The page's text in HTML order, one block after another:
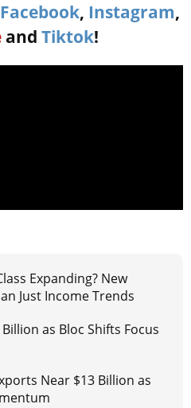
Facebook, Instagram,
and Tiktok!
Expanding? New
Just Income Trends
as Bloc Shifts Focus
Near $13 Billion as